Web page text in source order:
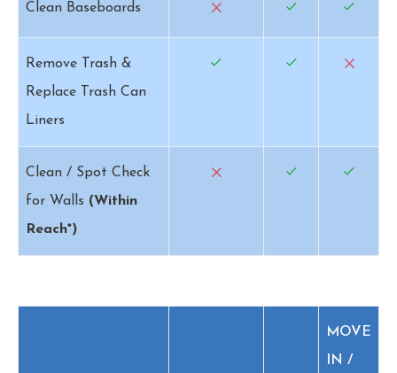
Clean Baseboards
Remove Trash &
Replace Trash Can
Liners
Clean / Spot Check
for Walls (Within
Reach*)
MOVE
IN /